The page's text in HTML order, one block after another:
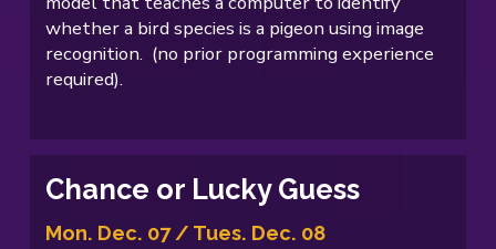
whether a bird species is a pigeon using image
recognition. (no prior programming experience
required).
Chance or Lucky Guess
Mon. Dec. 07 / Tues. Dec. 08